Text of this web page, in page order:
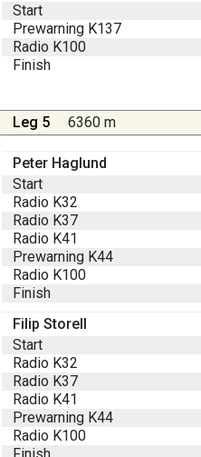
Start
Prewarning K137
Radio K100
Finish
Leg 5 6360 m
Peter Haglund
Start
Radio K32
Radio K37
Radio K41
Prewarning K44
Radio K100
Finish
Filip Storell
Start
Radio K32
Radio K37
Radio K41
Prewarning K44
Radio K100
Finish